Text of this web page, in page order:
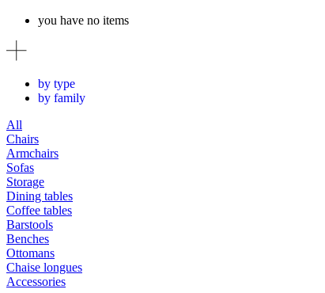
you have no items
by type
by family
All
Chairs
Armchairs
Sofas
Storage
Dining tables
Coffee tables
Barstools
Benches
Ottomans
Chaise longues
Accessories